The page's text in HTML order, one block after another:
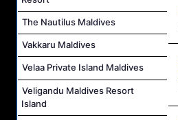
The Nautilus Maldives
Vakkaru Maldives
Velaa Private Island Maldives
Veligandu Maldives Resort
Island